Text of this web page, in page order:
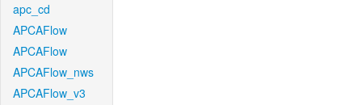
apc_cd
APCAFlow
APCAFlow
APCAFlow_nws
APCAFlow_v3